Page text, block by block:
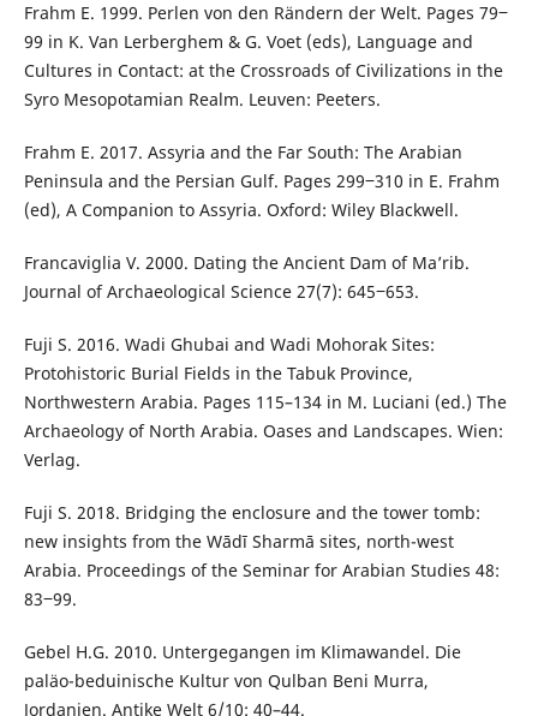
Frahm E. 1999. Perlen von den Rändern der Welt. Pages 79‒
99 in K. Van Lerberghem & G. Voet (eds), Language and
Cultures in Contact: at the Crossroads of Civilizations in the
Syro Mesopotamian Realm. Leuven: Peeters.
Frahm E. 2017. Assyria and the Far South: The Arabian
Peninsula and the Persian Gulf. Pages 299‒310 in E. Frahm
(ed), A Companion to Assyria. Oxford: Wiley Blackwell.
Francaviglia V. 2000. Dating the Ancient Dam of Ma’rib.
Journal of Archaeological Science 27(7): 645‒653.
Fuji S. 2016. Wadi Ghubai and Wadi Mohorak Sites:
Protohistoric Burial Fields in the Tabuk Province,
Northwestern Arabia. Pages 115–134 in M. Luciani (ed.) The
Archaeology of North Arabia. Oases and Landscapes. Wien:
Verlag.
Fuji S. 2018. Bridging the enclosure and the tower tomb:
new insights from the Wādī Sharmā sites, north-west
Arabia. Proceedings of the Seminar for Arabian Studies 48:
83‒99.
Gebel H.G. 2010. Untergegangen im Klimawandel. Die
paläo-beduinische Kultur von Qulban Beni Murra,
Jordanien. Antike Welt 6/10: 40–44.